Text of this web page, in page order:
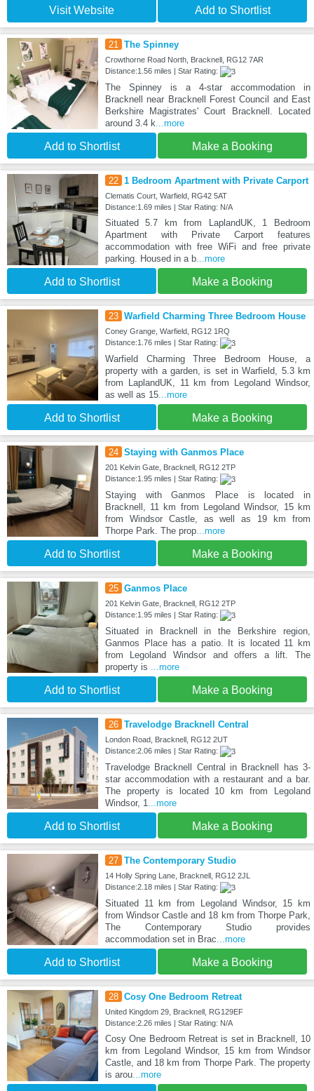
Visit Website Add to Shortlist
21 The Spinney
Crowthorne Road North, Bracknell, RG12 7AR
Distance:1.56 miles | Star Rating:
The Spinney is a 4-star accommodation in
Bracknell near Bracknell Forest Council and East
Berkshire Magistrates' Court Bracknell. Located
around 3.4 k ...more
Add to Shortlist Make a Booking
22 1 Bedroom Apartment with Private Carport
Clematis Court, Warfield, RG42 5AT
Distance:1.69 miles | Star Rating: N/A
Situated 5.7 km from LaplandUK, 1 Bedroom
Apartment with Private Carport features
accommodation with free WiFi and free private
parking. Housed in a b...more
Add to Shortlist Make a Booking
23 Warfield Charming Three Bedroom House
Coney Grange, Warfield, RG12 1RQ
Distance:1.76 miles | Star Rating:
Warfield Charming Three Bedroom House, a
property with a garden, is set in Warfield, 5.3 km
from LaplandUK, 11 km from Legoland Windsor,
as well as 15...more
Add to Shortlist Make a Booking
24 Staying with Ganmos Place
201 Kelvin Gate, Bracknell, RG12 2TP
Distance:1.95 miles | Star Rating:
Staying with Ganmos Place is located in
Bracknell, 11 km from Legoland Windsor, 15 km
from Windsor Castle, as well as 19 km from
Thorpe Park. The prop...more
Add to Shortlist Make a Booking
25 Ganmos Place
201 Kelvin Gate, Bracknell, RG12 2TP
Distance:1.95 miles | Star Rating:
Situated in Bracknell in the Berkshire region,
Ganmos Place has a patio. It is located 11 km
from Legoland Windsor and offers a lift. The
property is
...more
Add to Shortlist Make a Booking
26 Travelodge Bracknell Central
London Road, Bracknell, RG12 2UT
Distance:2.06 miles | Star Rating:
Travelodge Bracknell Central in Bracknell has 3-
star accommodation with a restaurant and a bar.
The property is located 10 km from Legoland
Windsor, 1
...more
Add to Shortlist Make a Booking
27 The Contemporary Studio
14 Holly Spring Lane, Bracknell, RG12 2JL
Distance:2.18 miles | Star Rating:
Situated 11 km from Legoland Windsor, 15 km
from Windsor Castle and 18 km from Thorpe Park,
The Contemporary Studio provides
accommodation set in Brac...more
Add to Shortlist Make a Booking
28 Cosy One Bedroom Retreat
United Kingdom 29, Bracknell, RG129EF
Distance:2.26 miles | Star Rating: N/A
Cosy One Bedroom Retreat is set in Bracknell, 10
km from Legoland Windsor, 15 km from Windsor
Castle, and 18 km from Thorpe Park. The property
is arou...more